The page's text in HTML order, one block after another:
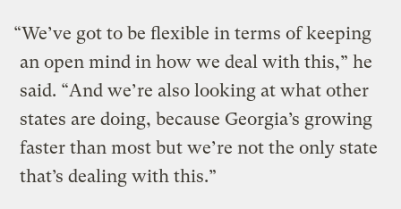
“We’ve got to be flexible in terms of keeping
an open mind in how we deal with this,” he
said. “And we’re also looking at what other
states are doing, because Georgia’s growing
faster than most but we’re not the only state
that’s dealing with this.”